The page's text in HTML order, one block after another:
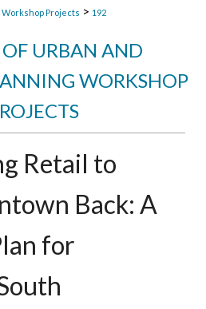
Projects > 192
URBAN AND
WORKSHOP
Retail to
Back: A
for